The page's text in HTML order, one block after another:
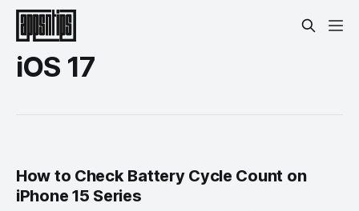
iOS 17
How to Check Battery Cycle Count on
iPhone 15 Series